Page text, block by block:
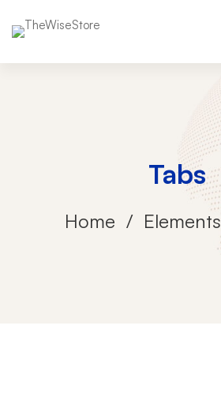
Tabs
Home Elements